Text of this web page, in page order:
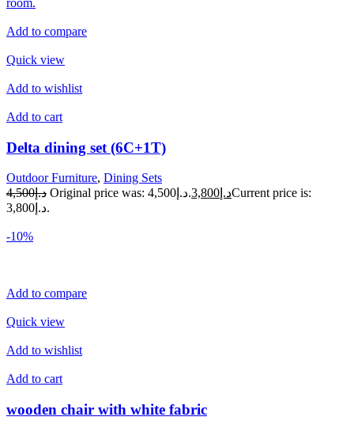
Add to compare
Quick view
Add to wishlist
Add to cart
Delta dining set (6C+1T)
Outdoor Furniture, Dining Sets
د.إ4,500
Original price was: د.إ4,500. د.إ3,800Current price is:
د.إ3,800.
-10%
Add to compare
Quick view
Add to wishlist
Add to cart
wooden chair with white fabric